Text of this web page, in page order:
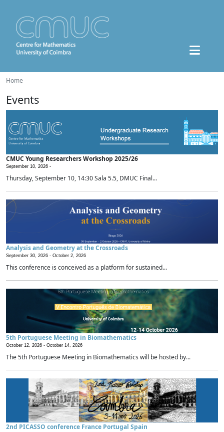
Home
Events
CMUC Young Researchers Workshop 2025/26
September 10, 2026 -
Thursday, September 10, 14:30 Sala 5.5, DMUC Final...
Analysis and Geometry at the Crossroads
September 30, 2026 - October 2, 2026
This conference is conceived as a platform for sustained...
5th Portuguese Meeting in Biomathematics
October 12, 2026 - October 14, 2026
The 5th Portuguese Meeting in Biomathematics will be hosted by...
2nd PICASSO conference France Portugal Spain